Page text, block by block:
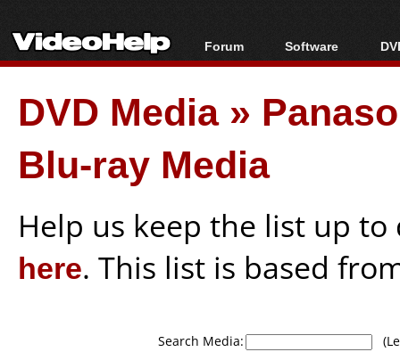
Forum
Forum Index
Today's Posts
New Posts
File Uploader
Software
All software
Portable tools
DVD Media»
Blu-ray Media
Help us keep the list up
here. This list is based
Search Media: